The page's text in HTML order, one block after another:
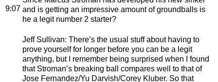
9:07 and is getting an impressive amount of groundballs is
he a legit number 2 starter?
Jeff Sullivan: There’s the usual stuff about having to
prove yourself for longer before you can be a legit
anything, but I remember being surprised when I found
that Stroman’s breaking ball compares well to that of
Jose Fernandez/Yu Darvish/Corey Kluber. So that